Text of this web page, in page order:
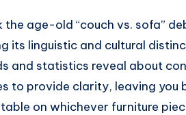
the age-old “couch vs. sofa”
its linguistic and cultural
and statistics reveal about
to provide clarity, leaving
on whichever furniture